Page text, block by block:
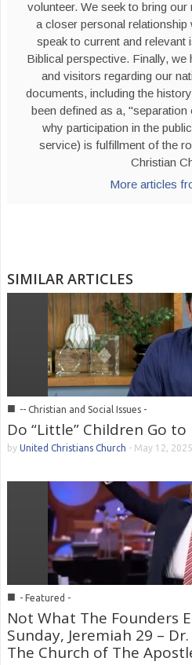
volunteer. We seek to bring
a closer personal relationship
speak to current and
Biblical perspective. Finally,
and visitors regarding our
documents, including the
been defined as a,
why participation in the
service) is fulfillment of the
Christian
More articles
SIMILAR ARTICLES
■ -- Christian and Social Issues -
Do “Little” Children Go to
by United Christians Church - May 12, 2025
■ - Featured -
Not What The Founders
Sunday, Jeremiah 29 –
The Church of The